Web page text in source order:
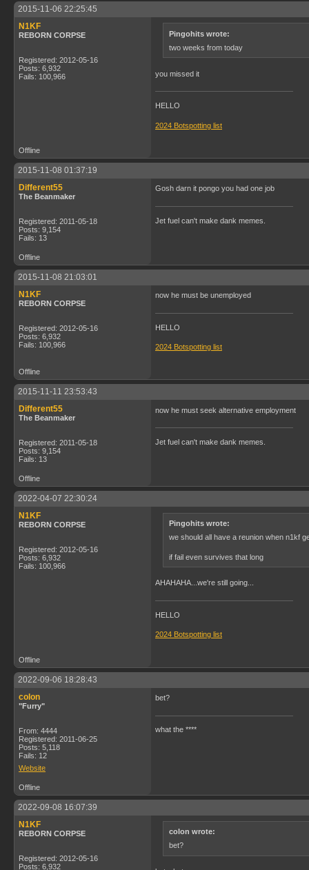
2015-11-06 22:25:45
N1KF
REBORN CORPSE
Registered: 2012-05-16
Posts: 6,932
Fails: 100,966
Pingohits wrote:
two weeks from today
you missed it
HELLO
2024 Botspotting list
Offline
2015-11-08 01:37:19
Different55
The Beanmaker
Registered: 2011-05-18
Posts: 9,154
Fails: 13
Gosh darn it pongo you had one job
Jet fuel can't make dank memes.
Offline
2015-11-08 21:03:01
N1KF
REBORN CORPSE
Registered: 2012-05-16
Posts: 6,932
Fails: 100,966
now he must be unemployed
HELLO
2024 Botspotting list
Offline
2015-11-11 23:53:43
Different55
The Beanmaker
Registered: 2011-05-18
Posts: 9,154
Fails: 13
now he must seek alternative employment
Jet fuel can't make dank memes.
Offline
2022-04-07 22:30:24
N1KF
REBORN CORPSE
Registered: 2012-05-16
Posts: 6,932
Fails: 100,966
Pingohits wrote:
we should all have a reunion when n1kf
if fail even survives that long
AHAHAHA...we're still going...
HELLO
2024 Botspotting list
Offline
2022-09-06 18:28:43
colon
"Furry"
From: 4444
Registered: 2011-06-25
Posts: 5,118
Fails: 12
Website
bet?
what the ****
Offline
2022-09-08 16:07:39
N1KF
REBORN CORPSE
Registered: 2012-05-16
Posts: 6,932
colon wrote:
bet?